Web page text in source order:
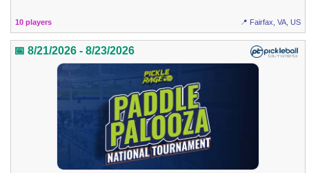
10 players 📍 Fairfax, VA, US
📅 8/21/2026 - 8/23/2026